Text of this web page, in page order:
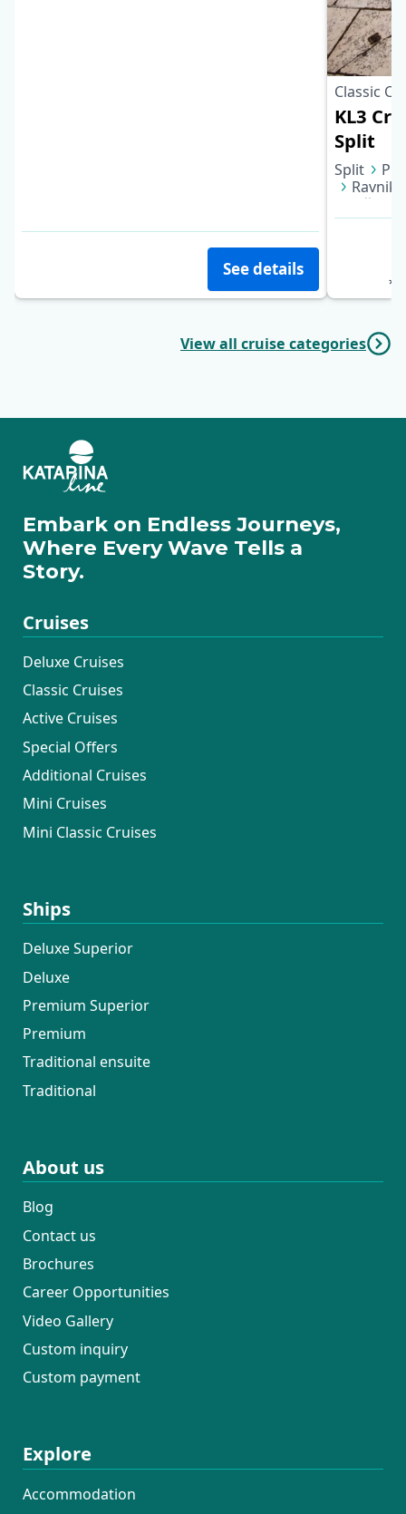
See details
Classic
KL3
Split
Split
Ravnik
Biševo
Bol
View all cruise categories
Embark on Endless Journeys,
Where Every Wave Tells a
Story.
Cruises
Deluxe Cruises
Classic Cruises
Active Cruises
Special Offers
Additional Cruises
Mini Cruises
Mini Classic Cruises
Ships
Deluxe Superior
Deluxe
Premium Superior
Premium
Traditional ensuite
Traditional
About us
Blog
Contact us
Brochures
Career Opportunities
Video Gallery
Custom inquiry
Custom payment
Explore
Accommodation